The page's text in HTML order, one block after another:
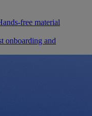
free material
onboarding and